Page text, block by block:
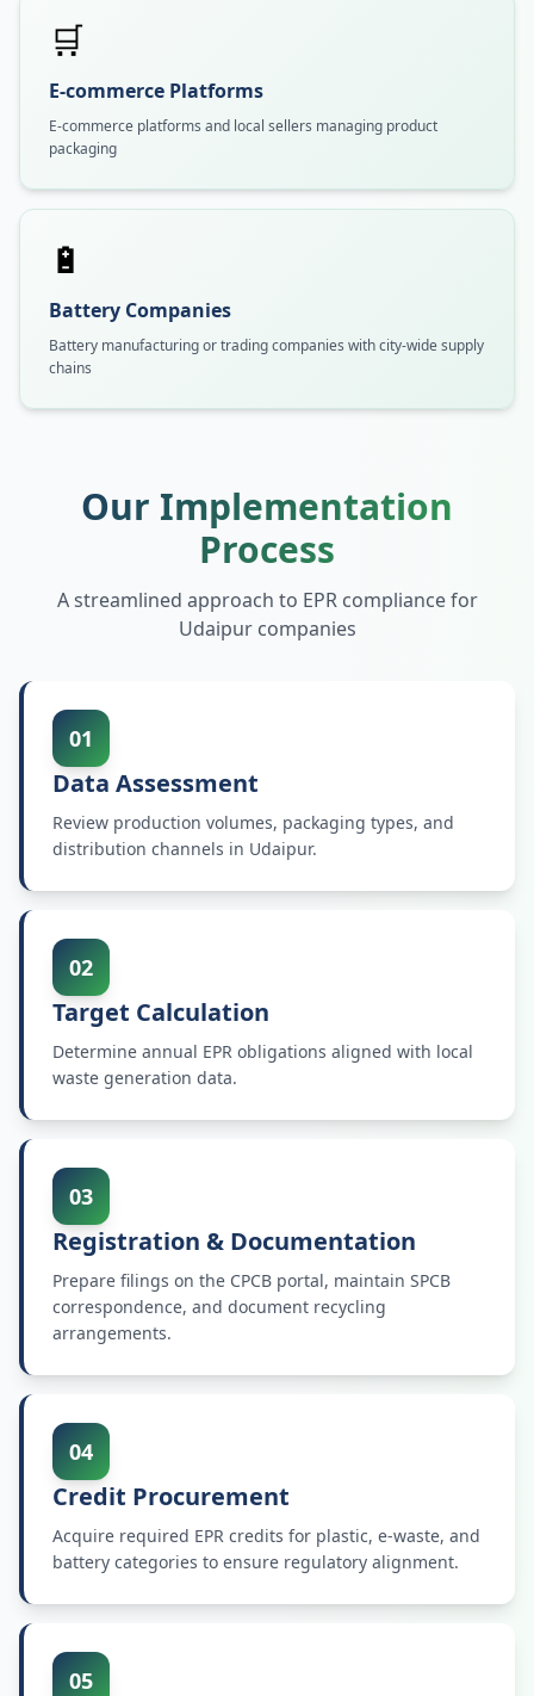
🛒
E-commerce Platforms
E-commerce platforms and local sellers managing product
packaging
🔋
Battery Companies
Battery manufacturing or trading companies with city-wide supply
chains
Our Implementation
Process
A streamlined approach to EPR compliance for
Udaipurcompanies
01
Data Assessment
Review production volumes, packaging types, and
distribution channels in Udaipur.
02
Target Calculation
Determine annual EPR obligations aligned with local
waste generation data.
03
Registration & Documentation
Prepare filings on the CPCB portal, maintain SPCB
correspondence, and document recycling
arrangements.
04
Credit Procurement
Acquire required EPR credits for plastic, e-waste, and
battery categories to ensure regulatory alignment.
05